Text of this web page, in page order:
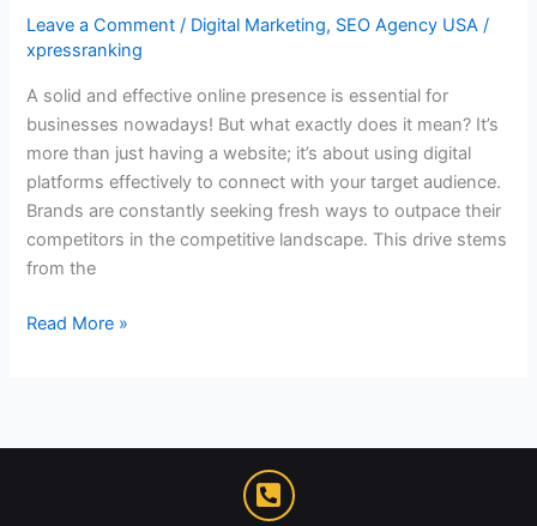
Leave a Comment / Digital Marketing, SEO Agency USA /
xpressranking
A solid and effective online presence is essential for
businesses nowadays! But what exactly does it mean? It’s
more than just having a website; it’s about using digital
platforms effectively to connect with your target audience.
Brands are constantly seeking fresh ways to outpace their
competitors in the competitive landscape. This drive stems
from the
Read More »